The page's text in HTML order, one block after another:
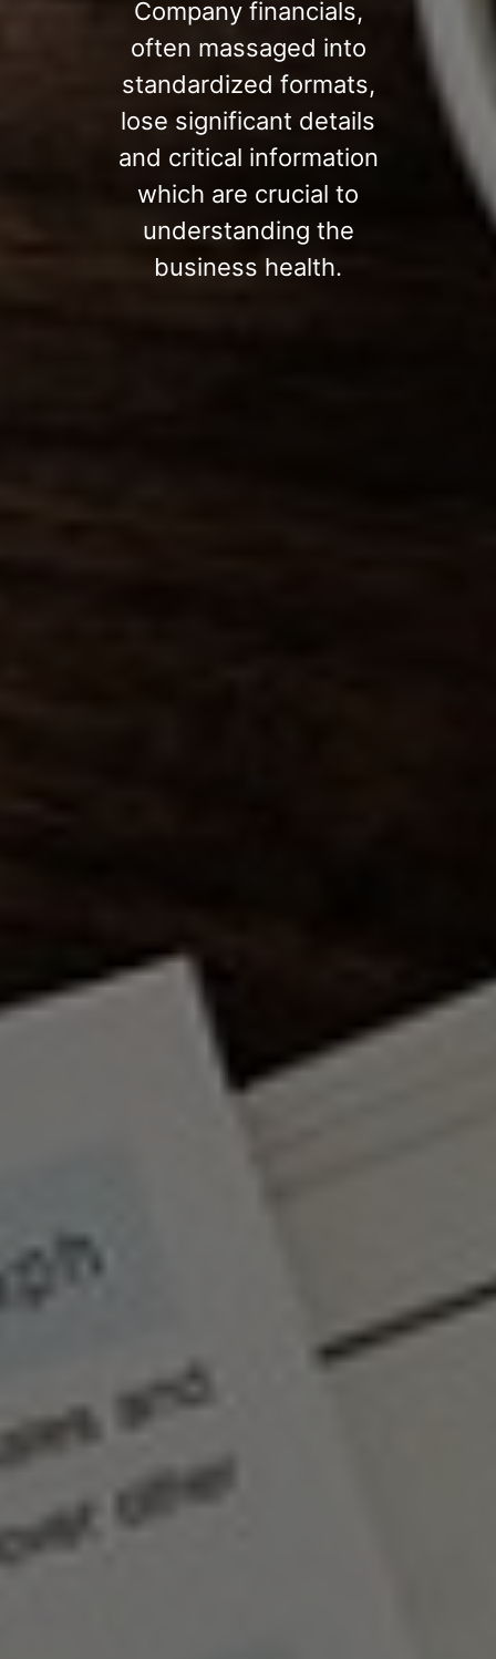
Company financials,
often massaged into
standardized formats,
lose significant details
and critical information
which are crucial to
understanding the
business health.